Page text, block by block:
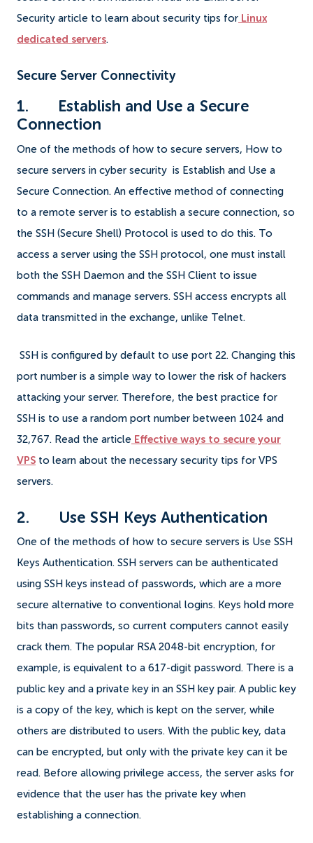
Security article to learn about security tips for Linux
dedicated servers.
Secure Server Connectivity
1. Establish and Use a Secure
Connection
One of the methods of how to secure servers, How to
secure servers in cyber security is Establish and Use a
Secure Connection. An effective method of connecting
to a remote server is to establish a secure connection, so
the SSH (Secure Shell) Protocol is used to do this. To
access a server using the SSH protocol, one must install
both the SSH Daemon and the SSH Client to issue
commands and manage servers. SSH access encrypts all
data transmitted in the exchange, unlike Telnet.
SSH is configured by default to use port 22. Changing this
port number is a simple way to lower the risk of hackers
attacking your server. Therefore, the best practice for
SSH is to use a random port number between 1024 and
32,767. Read the article Effective ways to secure your
VPS to learn about the necessary security tips for VPS
servers.
2. Use SSH Keys Authentication
One of the methods of how to secure servers is Use SSH
Keys Authentication. SSH servers can be authenticated
using SSH keys instead of passwords, which are a more
secure alternative to conventional logins. Keys hold more
bits than passwords, so current computers cannot easily
crack them. The popular RSA 2048-bit encryption, for
example, is equivalent to a 617-digit password. There is a
public key and a private key in an SSH key pair. A public key
is a copy of the key, which is kept on the server, while
others are distributed to users. With the public key, data
can be encrypted, but only with the private key can it be
read. Before allowing privilege access, the server asks for
evidence that the user has the private key when
establishing a connection.